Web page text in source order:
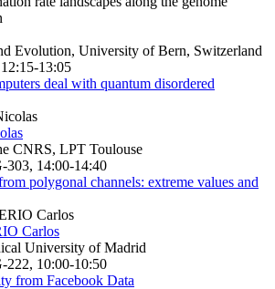
Evolution, University of Bern, Switzerland
13:05
deal with quantum disordered
CNRS, LPT Toulouse
303, 14:00-14:40
polygonal channels: extreme values and
Carlos
University of Madrid
222, 10:00-10:50
from Facebook Data